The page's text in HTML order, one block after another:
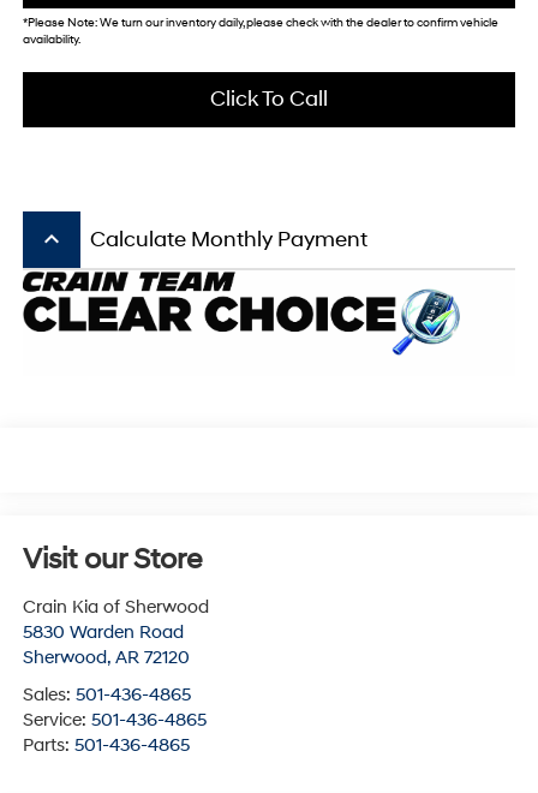
*Please Note: We turn our inventory daily, please check with the dealer to confirm vehicle
availability.
Click To Call
keyboard_arrow_up Calculate Monthly Payment
Visit our Store
Crain Kia of Sherwood
5830 Warden Road
Sherwood, AR 72120
Sales: 501-436-4865
Service: 501-436-4865
Parts: 501-436-4865